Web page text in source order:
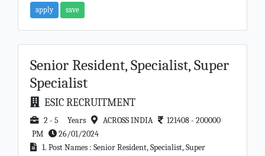
apply save
Senior Resident, Specialist, Super
Specialist
ESIC RECRUITMENT
2 - 5 Years ACROSS INDIA
121408 - 200000
PM
26/01/2024
1. Post Names : Senior Resident, Specialist, Super